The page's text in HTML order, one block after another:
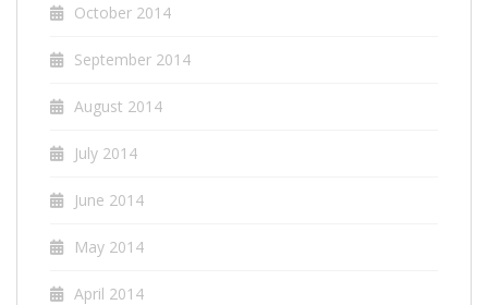
October 2014
September 2014
August 2014
July 2014
June 2014
May 2014
April 2014